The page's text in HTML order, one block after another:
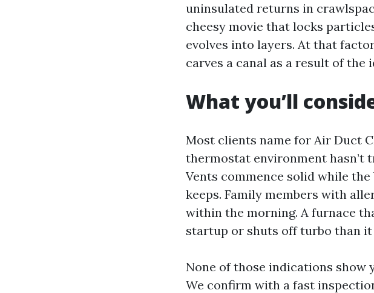
uninsulated returns in
cheesy movie that locks
evolves into layers. At that
carves a canal as a result of the
What you’ll
Most clients name for Air Duct
thermostat environment hasn’t
Vents commence solid while
keeps. Family members with
within the morning. A furnace
startup or shuts off turbo than it
None of those indications show
We confirm with a fast